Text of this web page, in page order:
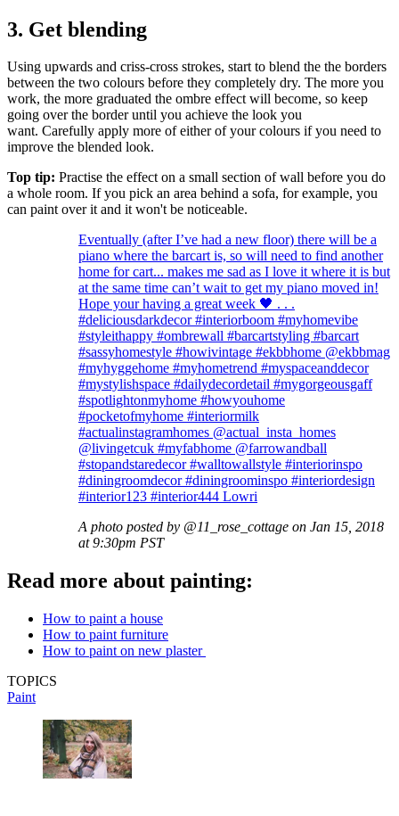
3. Get blending
Using upwards and criss-cross strokes, start to blend the the borders
between the two colours before they completely dry. The more you
work, the more graduated the ombre effect will become, so keep
going over the border until you achieve the look you
want. Carefully apply more of either of your colours if you need to
improve the blended look.
Top tip: Practise the effect on a small section of wall before you do
a whole room. If you pick an area behind a sofa, for example, you
can paint over it and it won't be noticeable.
Eventually (after I’ve had a new floor) there will be a
piano where the barcart is, so will need to find another
home for cart... makes me sad as I love it where it is but
at the same time can’t wait to get my piano moved in!
Hope your having a great week 🖤 . . .
#deliciousdarkdecor #interiorboom #myhomevibe
#styleithappy #ombrewall #barcartstyling #barcart
#sassyhomestyle #howivintage #ekbbhome @ekbbmag
#myhyggehome #myhometrend #myspaceanddecor
#mystylishspace #dailydecordetail #mygorgeousgaff
#spotlightonmyhome #howyouhome
#pocketofmyhome #interiormilk
#actualinstagramhomes @actual_insta_homes
@livingetcuk #myfabhome @farrowandball
#stopandstaredecor #walltowallstyle #interiorinspo
#diningroomdecor #diningroominspo #interiordesign
#interior123 #interior444 Lowri
A photo posted by @11_rose_cottage on Jan 15, 2018
at 9:30pm PST
Read more about painting:
How to paint a house
How to paint furniture
How to paint on new plaster
TOPICS
Paint